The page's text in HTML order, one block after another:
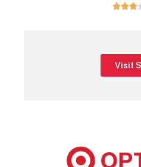

Visit